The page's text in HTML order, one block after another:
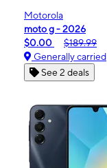
Motorola
moto g - 2026
$0.00
$189.99
Generally carried
See 2 deals